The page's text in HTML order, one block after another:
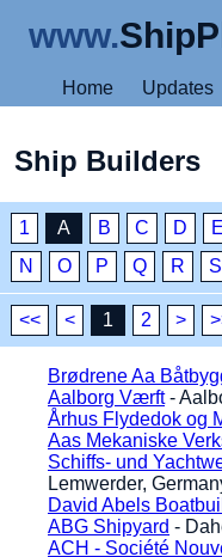
www.
Home Updates
Ship Builders
1 A B C D E
N
O P Q R S
<< < 1 2 >
Brødrene Aa
Aalborg Værft-
Århus Flydedok og
Aas Mekaniske
Schiffs- und
Lemwerder,
David Abels
ABG Shipyard -
ACH - Société